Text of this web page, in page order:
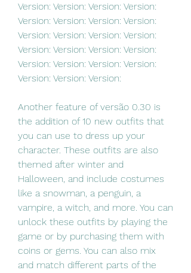
Version: Version: Version: Version:
Version: Version: Version: Version:
Version: Version: Version: Version:
Version: Version: Version: Version:
Version: Version: Version: Version:
Version: Version: Version:
Another feature of versão 0.30 is
the addition of 10 new outfits that
you can use to dress up your
character. These outfits are also
themed after winter and
Halloween, and include costumes
like a snowman, a penguin, a
vampire, a witch, and more. You can
unlock these outfits by playing the
game or by purchasing them with
coins or gems. You can also mix
and match different parts of the